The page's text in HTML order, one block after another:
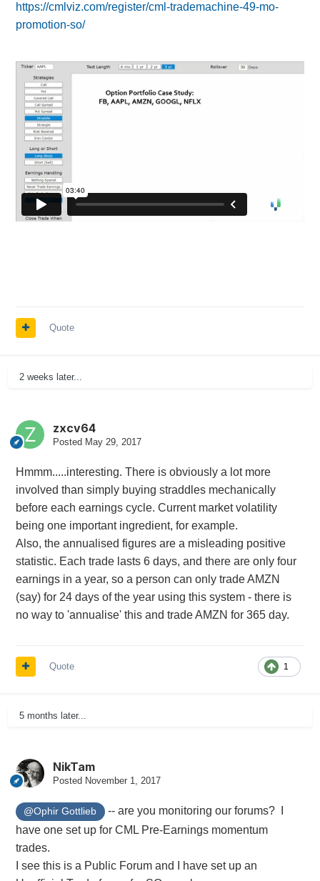
https://cmlviz.com/register/cml-trademachine-49-mo-
promotion-so/
Quote
2 weeks later...
zxcv64
Posted May 29, 2017
Hmmm.....interesting. There is obviously a lot more
involved than simply buying straddles mechanically
before each earnings cycle. Current market volatility
being one important ingredient, for example.
Also, the annualised figures are a misleading positive
statistic. Each trade lasts 6 days, and there are only four
earnings in a year, so a person can only trade AMZN
(say) for 24 days of the year using this system - there is
no way to 'annualise' this and trade AMZN for 365 day.
1
Quote
5 months later...
NikTam
Posted November 1, 2017
@Ophir Gottlieb
-- are you monitoring our forums? I
have one set up for CML Pre-Earnings momentum
trades.
I see this is a Public Forum and I have set up an